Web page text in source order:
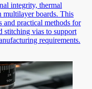
integrity, thermal
multilayer boards. This
and practical methods for
stitching vias to support
requirements.